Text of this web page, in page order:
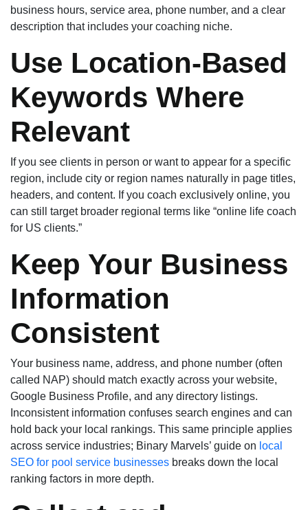
business hours, service area, phone number, and a clear
description that includes your coaching niche.
Use Location-Based
Keywords Where
Relevant
If you see clients in person or want to appear for a specific
region, include city or region names naturally in page titles,
headers, and content. If you coach exclusively online, you
can still target broader regional terms like “online life coach
for US clients.”
Keep Your Business
Information
Consistent
Your business name, address, and phone number (often
called NAP) should match exactly across your website,
Google Business Profile, and any directory listings.
Inconsistent information confuses search engines and can
hold back your local rankings. This same principle applies
across service industries; Binary Marvels’ guide on local
SEO for pool service businesses breaks down the local
ranking factors in more depth.